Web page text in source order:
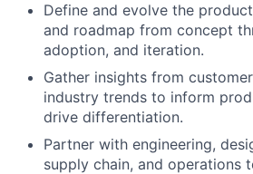
Define and evolve the
and roadmap from concept
adoption, and iteration.
Gather insights from
industry trends to inform
drive differentiation.
Partner with engineering,
supply chain, and operations